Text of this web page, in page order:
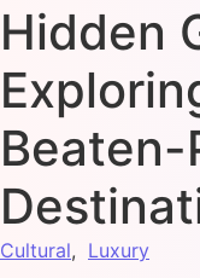
Hidden
Beaten-
Cultural, Luxury